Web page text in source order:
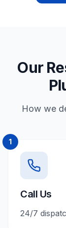
Our
How we
1
Call Us
24/7